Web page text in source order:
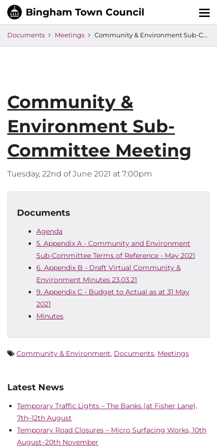
Documents Meetings Community & Environment Sub-Committee Meeting
Community &
Environment Sub-
Committee Meeting
Tuesday, 22nd of June 2021 at 7:00pm
Documents
Agenda
5. Appendix A - Community and Environment
Sub-Committee Terms of Reference - May 2021
6. Appendix B - Draft Virtual Community &
Environment Minutes 23.03.21
9. Appendix C - Budget to Actual as at 31 May
2021
Minutes
Community & Environment, Documents, Meetings
Latest News
Temporary Traffic Lights – The Banks (at Fisher Lane),
7th–12th August
Temporary Road Closures – Micro Surfacing Works, 10th
August–20th November